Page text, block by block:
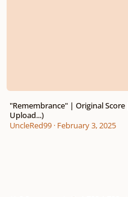
"Remembrance" | Original
Upload...)
UncleRed99· February 3, 2025